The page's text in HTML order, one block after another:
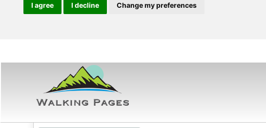
I agree I decline Change my preferences